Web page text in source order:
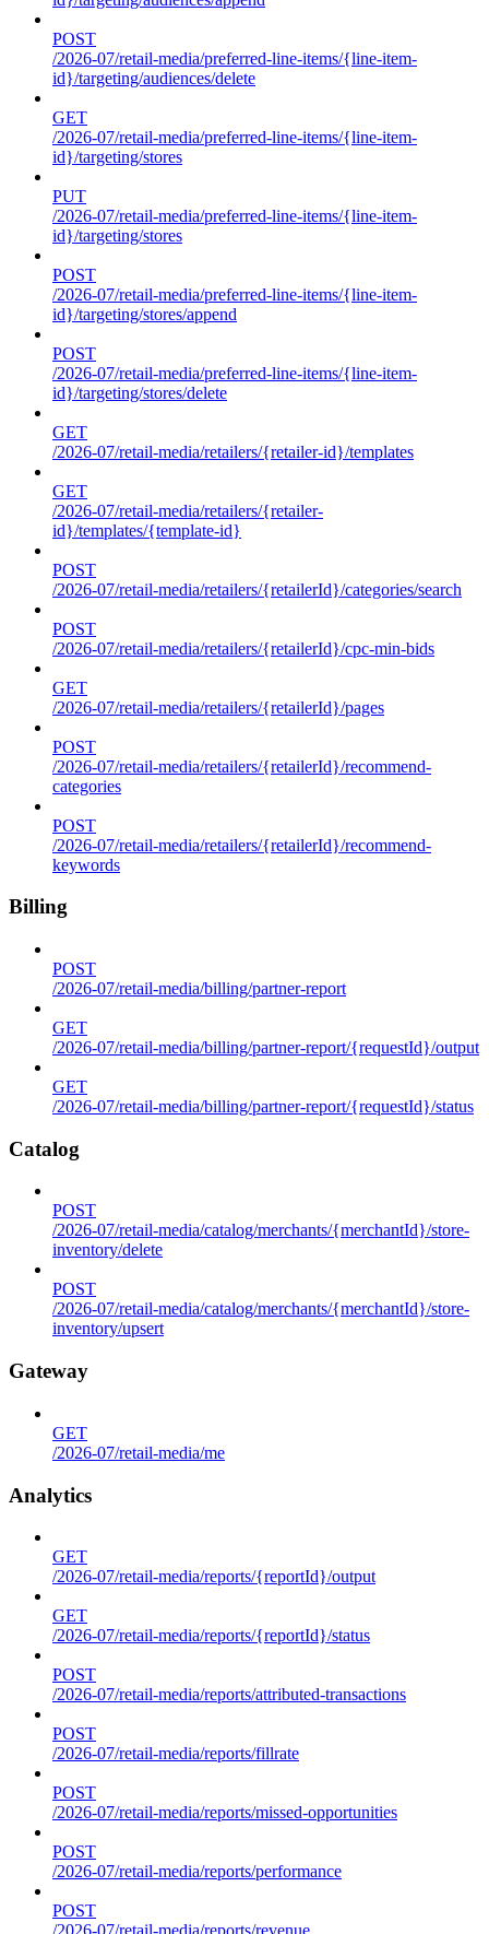
POST
/2026-07/retail-media/preferred-line-items/{line-item-
id}/targeting/audiences/delete
GET
/2026-07/retail-media/preferred-line-items/{line-item-
id}/targeting/stores
PUT
/2026-07/retail-media/preferred-line-items/{line-item-
id}/targeting/stores
POST
/2026-07/retail-media/preferred-line-items/{line-item-
id}/targeting/stores/append
POST
/2026-07/retail-media/preferred-line-items/{line-item-
id}/targeting/stores/delete
GET
/2026-07/retail-media/retailers/{retailer-id}/templates
GET
/2026-07/retail-media/retailers/{retailer-
id}/templates/{template-id}
POST
/2026-07/retail-media/retailers/{retailerId}/categories/search
POST
/2026-07/retail-media/retailers/{retailerId}/cpc-min-bids
GET
/2026-07/retail-media/retailers/{retailerId}/pages
POST
/2026-07/retail-media/retailers/{retailerId}/recommend-
categories
POST
/2026-07/retail-media/retailers/{retailerId}/recommend-
keywords
Billing
POST
/2026-07/retail-media/billing/partner-report
GET
/2026-07/retail-media/billing/partner-report/{requestId}/output
GET
/2026-07/retail-media/billing/partner-report/{requestId}/status
Catalog
POST
/2026-07/retail-media/catalog/merchants/{merchantId}/store-
inventory/delete
POST
/2026-07/retail-media/catalog/merchants/{merchantId}/store-
inventory/upsert
Gateway
GET
/2026-07/retail-media/me
Analytics
GET
/2026-07/retail-media/reports/{reportId}/output
GET
/2026-07/retail-media/reports/{reportId}/status
POST
/2026-07/retail-media/reports/attributed-transactions
POST
/2026-07/retail-media/reports/fillrate
POST
/2026-07/retail-media/reports/missed-opportunities
POST
/2026-07/retail-media/reports/performance
POST